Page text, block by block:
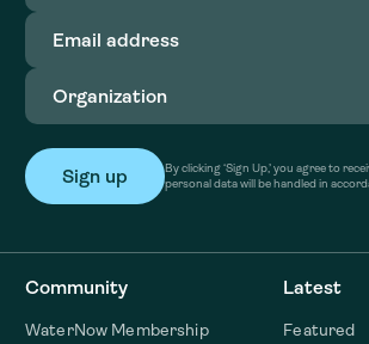
Email
address(Required)
Organization
By clicking ‘Sign Up,’ you agree to
personal data will be handled in
Community
WaterNow Membership
Latest
Featured